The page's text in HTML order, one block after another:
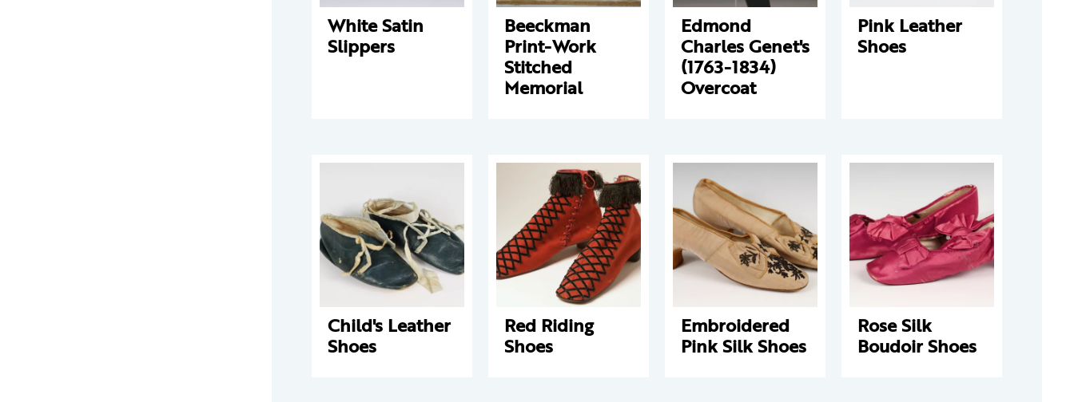
White Satin
Slippers
Beeckman
Print-Work
Stitched
Memorial
Edmond
Charles Genet's
(1763-1834)
Overcoat
Pink Leather
Shoes
Child's Leather
Shoes
Red Riding
Shoes
Embroidered
Pink Silk Shoes
Rose Silk
Boudoir Shoes